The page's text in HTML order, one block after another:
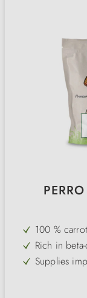
100 %
supplement
Rich in
- for strong
eyes
Supplies